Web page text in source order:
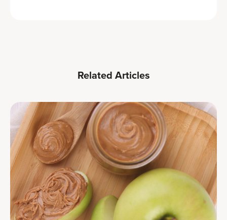
Related Articles